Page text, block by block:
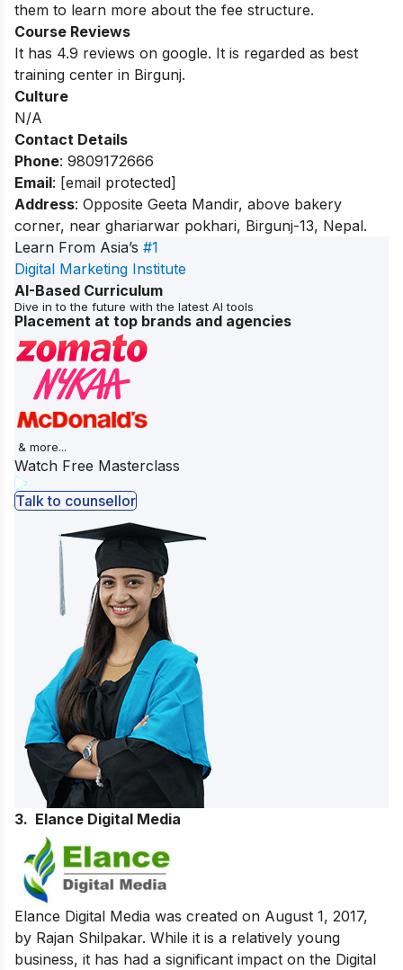
them to learn more about the fee structure.
Course Reviews
It has 4.9 reviews on google. It is regarded as best
training center in Birgunj.
Culture
N/A
Contact Details
Phone: 9809172666
Email: [email protected]
Address: Opposite Geeta Mandir, above bakery
corner, near ghariarwar pokhari, Birgunj-13, Nepal.
Learn From Asia’s #1
Digital Marketing Institute
AI-Based Curriculum
Dive in to the future with the latest AI tools
Placement at top brands and agencies
& more...
Watch Free Masterclass
Talk to counsellor
3. Elance Digital Media
Elance Digital Media was created on August 1, 2017,
by Rajan Shilpakar. While it is a relatively young
business, it has had a significant impact on the Digital